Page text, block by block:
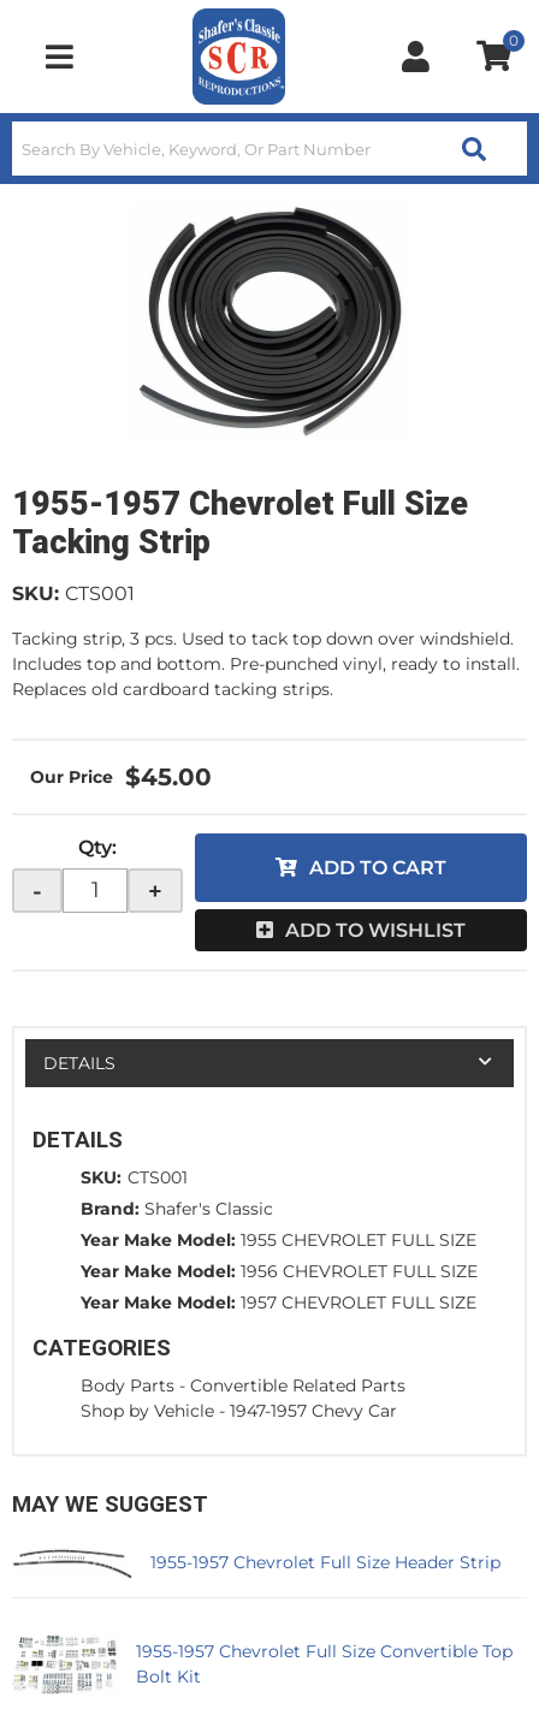
Toggle navigation
0
1955-1957 Chevrolet Full Size
Tacking Strip
SKU: CTS001
Tacking strip, 3 pcs. Used to tack top down over windshield.
Includes top and bottom. Pre-punched vinyl, ready to install.
Replaces old cardboard tacking strips.
$45.00
Qty:
- +
ADD TO CART
ADD TO WISHLIST
DETAILS
DETAILS
SKU: CTS001
Brand: Shafer's Classic
Year Make Model: 1955 CHEVROLET FULL SIZE
Year Make Model: 1956 CHEVROLET FULL SIZE
Year Make Model: 1957 CHEVROLET FULL SIZE
CATEGORIES
Body Parts - Convertible Related Parts
Shop by Vehicle - 1947-1957 Chevy Car
MAY WE SUGGEST
1955-1957 Chevrolet Full Size Header Strip
1955-1957 Chevrolet Full Size Convertible Top
Bolt Kit